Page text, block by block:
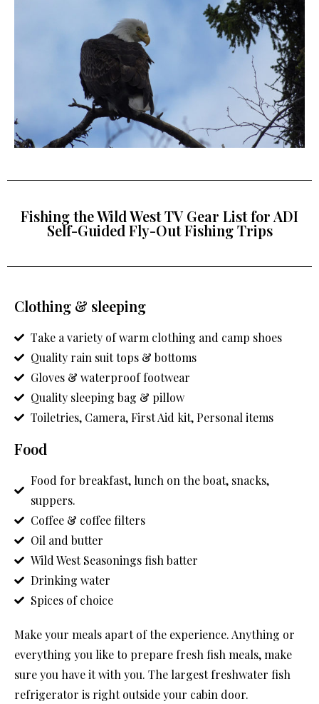
Fishing the Wild West TV Gear List for ADI
Self-Guided Fly-Out Fishing Trips
Clothing & sleeping
Take a variety of warm clothing and camp shoes
Quality rain suit tops & bottoms
Gloves & waterproof footwear
Quality sleeping bag & pillow
Toiletries, Camera, First Aid kit, Personal items
Food
Food for breakfast, lunch on the boat, snacks,
suppers.
Coffee & coffee filters
Oil and butter
Wild West Seasonings fish batter
Drinking water
Spices of choice
Make your meals apart of the experience. Anything or
everything you like to prepare fresh fish meals, make
sure you have it with you. The largest freshwater fish
refrigerator is right outside your cabin door.